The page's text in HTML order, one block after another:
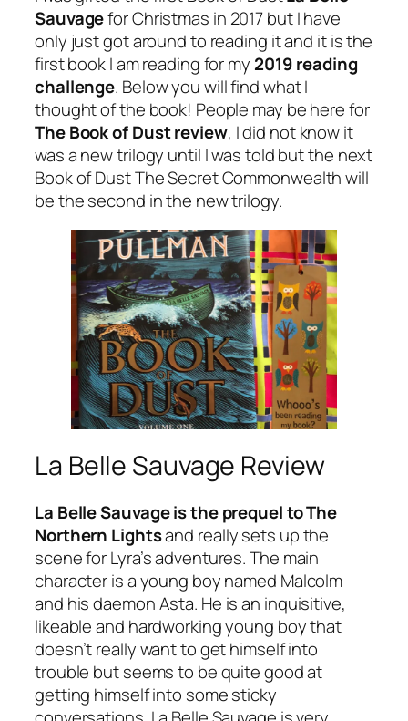
Sauvagefor Christmas in 2017 but I have
only just got around to reading it and it is the
first book I am reading for my 2019 reading
challenge. Below you will find what I
thought of the book! People may be here for
The Book of Dust review, I did not know it
was a new trilogy until I was told but the next
Book of Dust The Secret Commonwealth will
be the second in the new trilogy.
La Belle Sauvage Review
La Belle Sauvage is the prequel to The
Northern Lightsand really sets up the
scene for Lyra’s adventures. The main
character is a young boy named Malcolm
and his daemon Asta. He is an inquisitive,
likeable and hardworking young boy that
doesn’t really want to get himself into
trouble but seems to be quite good at
getting himself into some sticky